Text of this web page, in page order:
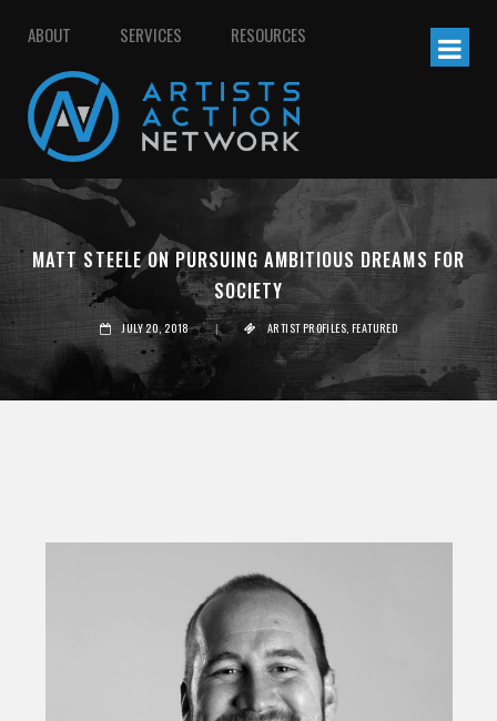
ABOUT SERVICES RESOURCES
MATT STEELE ON PURSUING AMBITIOUS DREAMS FOR
SOCIETY
JULY 20, 2018 | ARTIST PROFILES, FEATURED